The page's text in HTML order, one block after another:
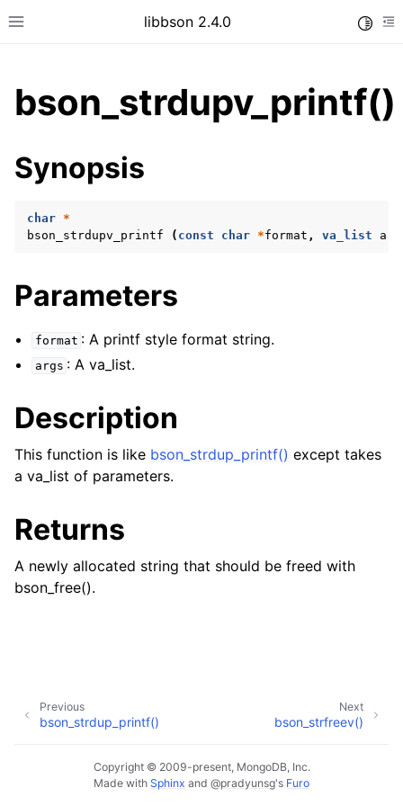
Toggle site navigation sidebar
libbson 2.4.0
child pages in navigation
child pages in navigation
child pages in navigation
child pages in navigation
child pages in navigation
child pages in navigation
bson_strdupv_printf()
Synopsis
char *
bson_strdupv_printf
( const char *format , va_list
Parameters
format : A printf style format string.
args : A va_list.
Description
This function is like bson_strdup_printf() except takes
a va_list of parameters.
Returns
A newly allocated string that should be freed with
bson_free().
Next
bson_strfreev()
Previous
bson_strdup_printf()
Copyright © 2009-present, MongoDB, Inc.
Made with Sphinx and @pradyunsg's Furo